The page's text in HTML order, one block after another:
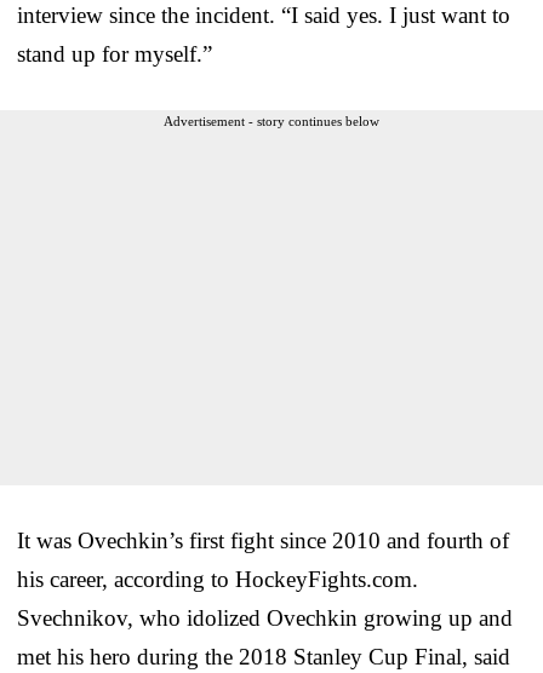
interview since the incident. “I said yes. I just want to
stand up for myself.”
Advertisement - story continues below
It was Ovechkin’s first fight since 2010 and fourth of
his career, according to HockeyFights.com.
Svechnikov, who idolized Ovechkin growing up and
met his hero during the 2018 Stanley Cup Final, said